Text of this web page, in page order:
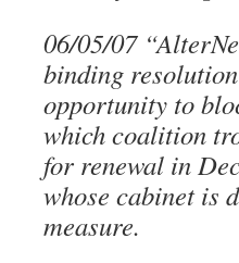
06/05/07
binding
opportunity to
which coalition
for renewal in
whose cabinet is
measure.